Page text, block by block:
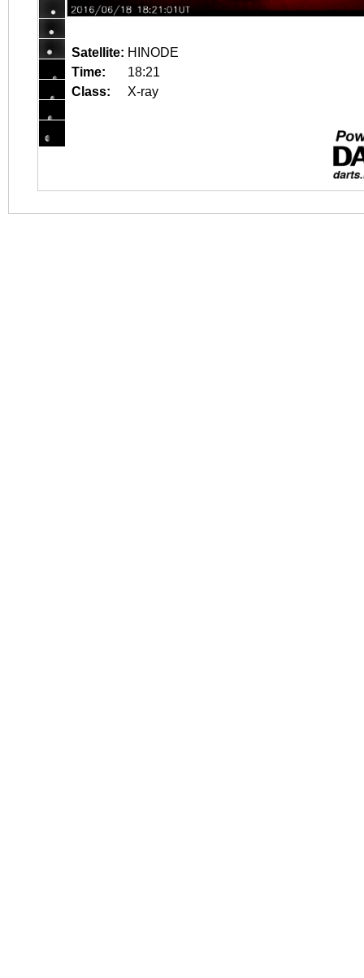
Satellite: HINODE
Time:
18:21
Class:
X-ray